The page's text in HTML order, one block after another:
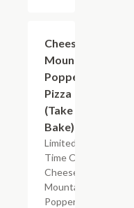
Cheese
Mountain
Popper
Pizza
(Take &
Bake)
Limited
Time Offer
Cheese
Mountain
Popper